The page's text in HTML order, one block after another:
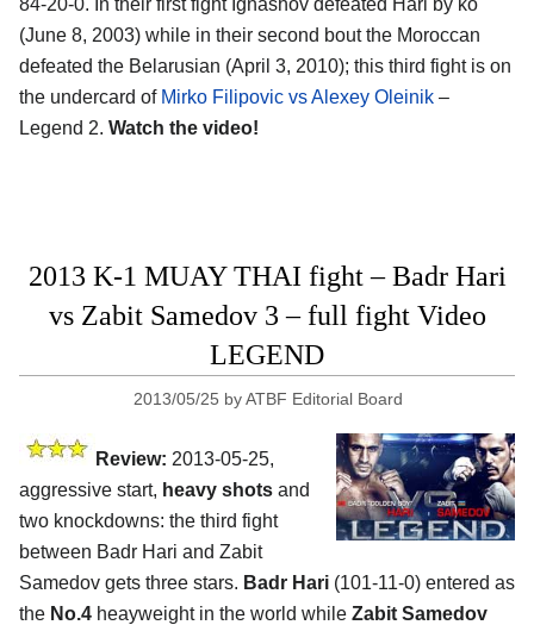
84-20-0. In their first fight Ignashov defeated Hari by ko
(June 8, 2003) while in their second bout the Moroccan
defeated the Belarusian (April 3, 2010); this third fight is on
the undercard of Mirko Filipovic vs Alexey Oleinik –
Legend 2. Watch the video!
2013 K-1 MUAY THAI fight – Badr Hari
vs Zabit Samedov 3 – full fight Video
LEGEND
2013/05/25 byATBF Editorial Board
Review: 2013-05-25,
aggressive start, heavy shots and
two knockdowns: the third fight
between Badr Hari and Zabit
Samedov gets three stars. Badr Hari (101-11-0) entered as
the No.4 heayweight in the world while Zabit Samedov